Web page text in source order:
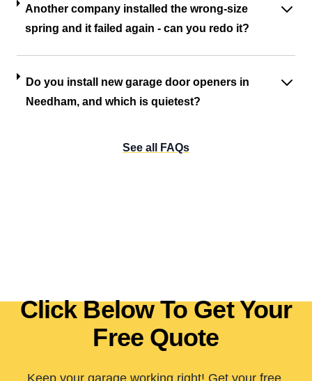
Another company installed the wrong-size
spring and it failed again - can you redo it?
Do you install new garage door openers in
Needham, and which is quietest?
See all FAQs
Click Below To Get Your
Free Quote